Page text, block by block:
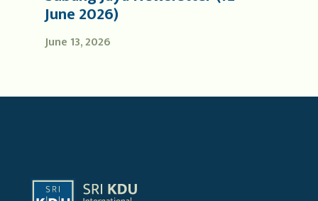
June 13, 2026
June 2026)